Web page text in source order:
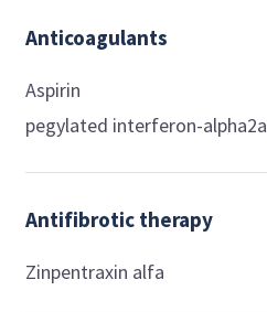
Anticoagulants
Aspirin
pegylated interferon-alpha2a
Antifibrotic therapy
Zinpentraxin alfa